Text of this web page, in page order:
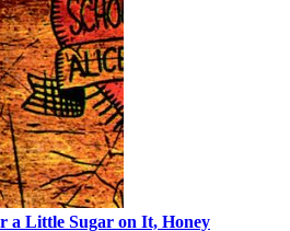
a Little Sugar on It, Honey